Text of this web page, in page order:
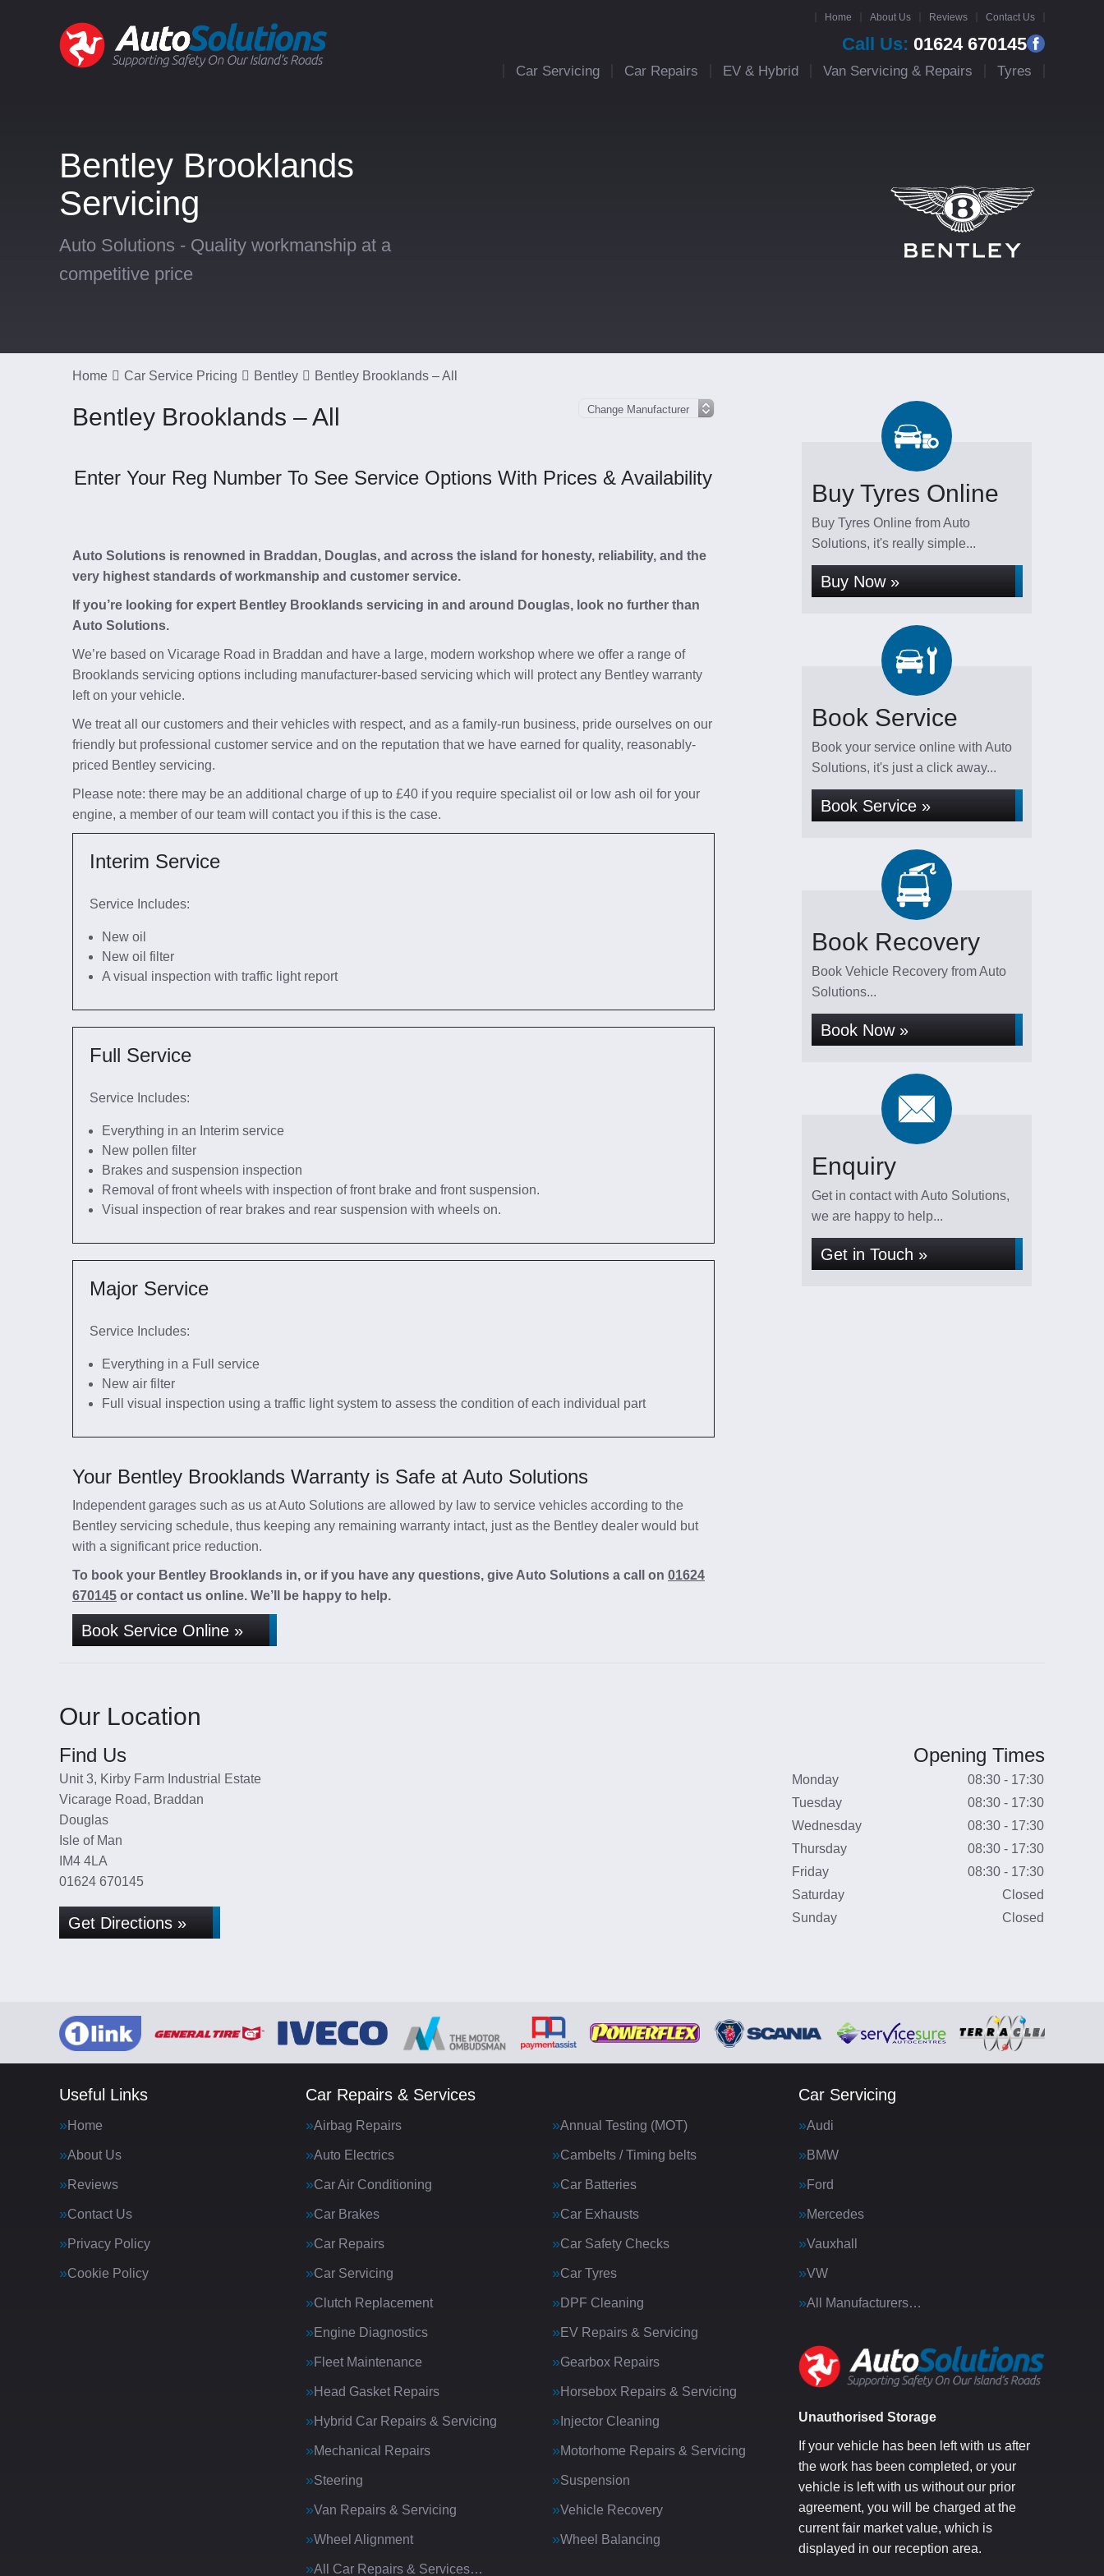
Home About Us Reviews Contact Us
Call Us: 01624 670145
Car Servicing Car Repairs EV & Hybrid Van Servicing & Repairs Tyres
Bentley Brooklands
Servicing
Auto Solutions - Quality workmanship at a
competitive price
Home Car Service Pricing Bentley Bentley Brooklands – All
Bentley Brooklands – All
Enter Your Reg Number To See Service Options With Prices & Availability
Auto Solutions is renowned in Braddan, Douglas, and across the island for honesty, reliability, and the
very highest standards of workmanship and customer service.
If you’re looking for expert Bentley Brooklands servicing in and around Douglas, look no further than
Auto Solutions.
We’re based on Vicarage Road in Braddan and have a large, modern workshop where we offer a range of
Brooklands servicing options including manufacturer-based servicing which will protect any Bentley warranty
left on your vehicle.
We treat all our customers and their vehicles with respect, and as a family-run business, pride ourselves on our
friendly but professional customer service and on the reputation that we have earned for quality, reasonably-
priced Bentley servicing.
Please note: there may be an additional charge of up to £40 if you require specialist oil or low ash oil for your
engine, a member of our team will contact you if this is the case.
Interim Service
Service Includes:
New oil
New oil filter
A visual inspection with traffic light report
Full Service
Service Includes:
Everything in an Interim service
New pollen filter
Brakes and suspension inspection
Removal of front wheels with inspection of front brake and front suspension.
Visual inspection of rear brakes and rear suspension with wheels on.
Major Service
Service Includes:
Everything in a Full service
New air filter
Full visual inspection using a traffic light system to assess the condition of each individual part
Your Bentley Brooklands Warranty is Safe at Auto Solutions
Independent garages such as us at Auto Solutions are allowed by law to service vehicles according to the
Bentley servicing schedule, thus keeping any remaining warranty intact, just as the Bentley dealer would but
with a significant price reduction.
To book your Bentley Brooklands in, or if you have any questions, give Auto Solutions a call on 01624
670145 or contact us online. We’ll be happy to help.
Book Service Online »
Buy Tyres Online
Buy Tyres Online from Auto
Solutions, it's really simple...
Buy Now »
Book Service
Book your service online with Auto
Solutions, it's just a click away...
Book Service »
Book Recovery
Book Vehicle Recovery from Auto
Solutions...
Book Now »
Enquiry
Get in contact with Auto Solutions,
we are happy to help...
Get in Touch »
Our Location
Find Us
Unit 3, Kirby Farm Industrial Estate
Vicarage Road, Braddan
Douglas
Isle of Man
IM4 4LA
01624 670145
Get Directions »
Opening Times
Monday
08:30 - 17:30
Tuesday
08:30 - 17:30
Wednesday
08:30 - 17:30
Thursday
08:30 - 17:30
Friday
08:30 - 17:30
Saturday
Closed
Sunday
Closed
Useful Links
Home
About Us
Reviews
Contact Us
Privacy Policy
Cookie Policy
Car Repairs & Services
Airbag Repairs Annual Testing (MOT)
Auto Electrics Cambelts / Timing belts
Car Air Conditioning Car Batteries
Car Brakes Car Exhausts
Car Repairs Car Safety Checks
Car Servicing Car Tyres
Clutch Replacement DPF Cleaning
Engine Diagnostics EV Repairs & Servicing
Fleet Maintenance Gearbox Repairs
Head Gasket Repairs Horsebox Repairs & Servicing
Hybrid Car Repairs & Servicing Injector Cleaning
Mechanical Repairs Motorhome Repairs & Servicing
Steering Suspension
Van Repairs & Servicing Vehicle Recovery
Wheel Alignment Wheel Balancing
All Car Repairs & Services…
Car Servicing
Audi
BMW
Ford
Mercedes
Vauxhall
VW
All Manufacturers…
Unauthorised Storage
If your vehicle has been left with us after
the work has been completed, or your
vehicle is left with us without our prior
agreement, you will be charged at the
current fair market value, which is
displayed in our reception area.